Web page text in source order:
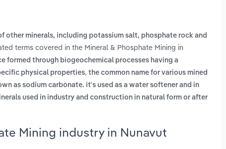
other minerals, including potassium salt, phosphate rock and
terms covered in the Mineral & Phosphate Mining in
formed through biogeochemical processes having a
physical properties, the common name for various mined
as sodium carbonate. it's used as a water softener and in
used in industry and construction in natural form or after
Mining industry in Nunavut